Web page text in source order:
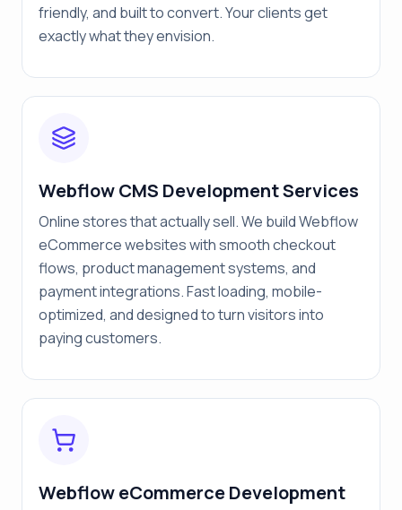
friendly, and built to convert. Your clients get
exactly what they envision.
Webflow CMS Development Services
Online stores that actually sell. We build Webflow
eCommerce websites with smooth checkout
flows, product management systems, and
payment integrations. Fast loading, mobile-
optimized, and designed to turn visitors into
paying customers.
Webflow eCommerce Development